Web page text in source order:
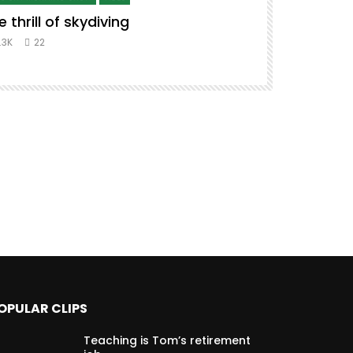
thrill of skydiving
22
CLIPS
Teaching is Tom’s retirement